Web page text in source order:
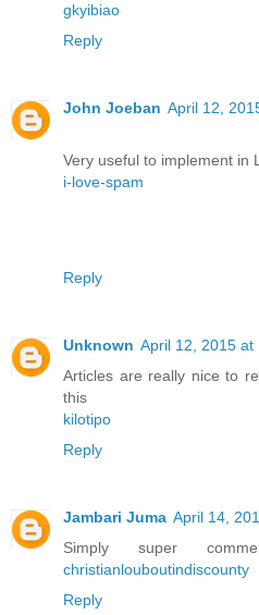
gkyibiao
Reply
John Joeban April 12,
Very useful to implement in
i-love-spam
Reply
Unknown April 12, 2015 at
Articles are really nice to
this
kilotipo
Reply
Jambari Juma April 14,
Simply super
christianlouboutindiscounty
Reply